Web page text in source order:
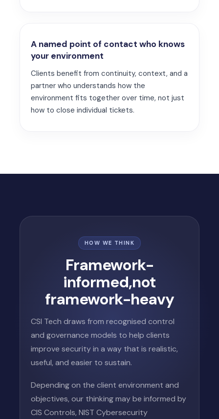
A named point of contact who knows
your environment
Clients benefit from continuity, context, and a
partner who understands how the
environment fits together over time, not just
how to close individual tickets.
HOW WE THINK
Framework-
informed,not
framework-heavy
CSI Tech draws from recognised control
and governance models to help clients
improve security in a way that is realistic,
useful, and easier to sustain.
Depending on the client environment and
objectives, our thinking may be informed by
CIS Controls, NIST Cybersecurity